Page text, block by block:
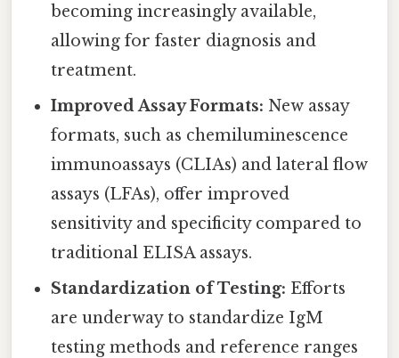
becoming increasingly available,
allowing for faster diagnosis and
treatment.
Improved Assay Formats: New assay
formats, such as chemiluminescence
immunoassays (CLIAs) and lateral flow
assays (LFAs), offer improved
sensitivity and specificity compared to
traditional ELISA assays.
Standardization of Testing: Efforts
are underway to standardize IgM
testing methods and reference ranges